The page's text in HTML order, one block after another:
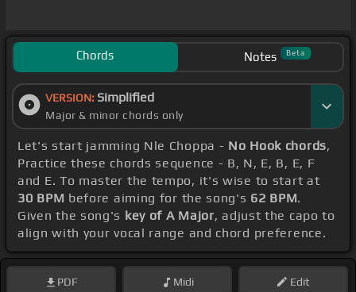
Chords Notes Beta
VERSION: Simplified
Major & minor chords only
Let's start jamming Nle Choppa - No Hook chords,
Practice these chords sequence - B, N, E, B, E, F
and E. To master the tempo, it's wise to start at
30 BPM before aiming for the song's 62 BPM.
Given the song's key of A Major, adjust the capo to
align with your vocal range and chord preference.
PDF Midi Edit